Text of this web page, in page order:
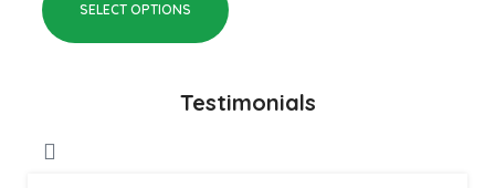
SELECT OPTIONS
Testimonials